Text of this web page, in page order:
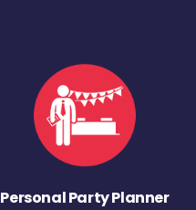
Personal Party Planner